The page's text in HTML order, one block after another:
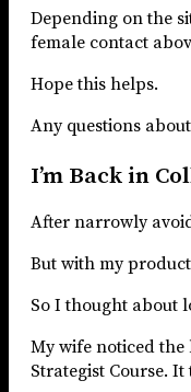
Depending on the
female contact
Hope this helps.
Any questions
I’m Back in
After narrowly
But with my
So I thought about
My wife noticed
Strategist Course.